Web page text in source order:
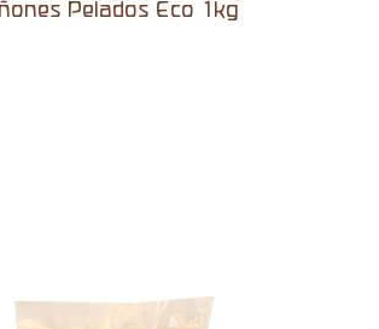
Pelados Eco 1kg